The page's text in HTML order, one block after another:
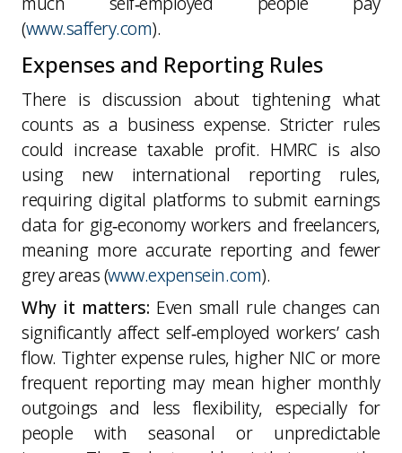
(www.saffery.com).
Expenses and Reporting Rules
There is discussion about tightening what
counts as a business expense. Stricter rules
could increase taxable profit. HMRC is also
using new international reporting rules,
requiring digital platforms to submit earnings
data for gig‑economy workers and freelancers,
meaning more accurate reporting and fewer
grey areas (www.expensein.com).
Why it matters: Even small rule changes can
significantly affect self‑employed workers’ cash
flow. Tighter expense rules, higher NIC or more
frequent reporting may mean higher monthly
outgoings and less flexibility, especially for
people with seasonal or unpredictable